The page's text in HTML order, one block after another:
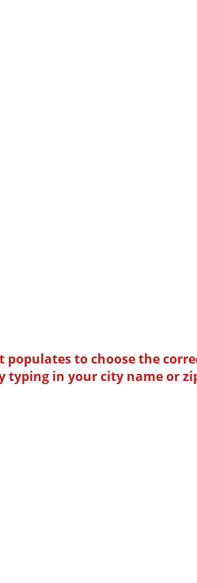
populates to choose the
typing in your city name or